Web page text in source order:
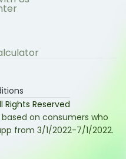
Rights Reserved
on consumers who
from 3/1/2022-7/1/2022.